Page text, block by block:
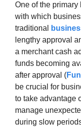
One of the
with which
traditional
lengthy approval
a merchant cash
funds becoming
after approval (
be crucial for
to take advantage
manage
during slow